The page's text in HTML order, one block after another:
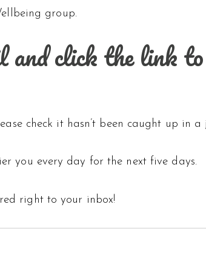
group.
and click the link
check it hasn’t been caught up in
you every day for the next five days.
right to your inbox!